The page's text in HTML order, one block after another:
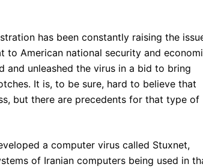
has been constantly raising the
American national security and
and unleashed the virus in a bid to bring
It is, to be sure, hard to believe that
but there are precedents for that type of
a computer virus called Stuxnet,
of Iranian computers being used in